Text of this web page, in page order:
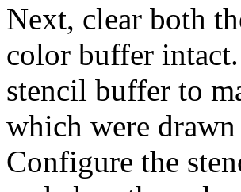
Next, clear both
color buffer
stencil buffer to
which were
Configure the